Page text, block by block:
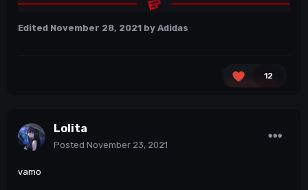
Edited November 28, 2021 by Adidas
12
Lolita
Posted November 23, 2021
vamo